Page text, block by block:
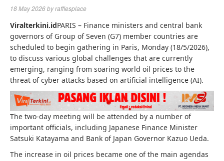
18 May 2026byrafflesplace
Viralterkini.idPARIS – Finance ministers and central bank
governors of Group of Seven (G7) member countries are
scheduled to begin gathering in Paris, Monday (18/5/2026),
to discuss various global challenges that are currently
emerging, ranging from soaring world oil prices to the
threat of cyber attacks based on artificial intelligence (AI).
The two-day meeting will be attended by a number of
important officials, including Japanese Finance Minister
Satsuki Katayama and Bank of Japan Governor Kazuo Ueda.
The increase in oil prices became one of the main agendas